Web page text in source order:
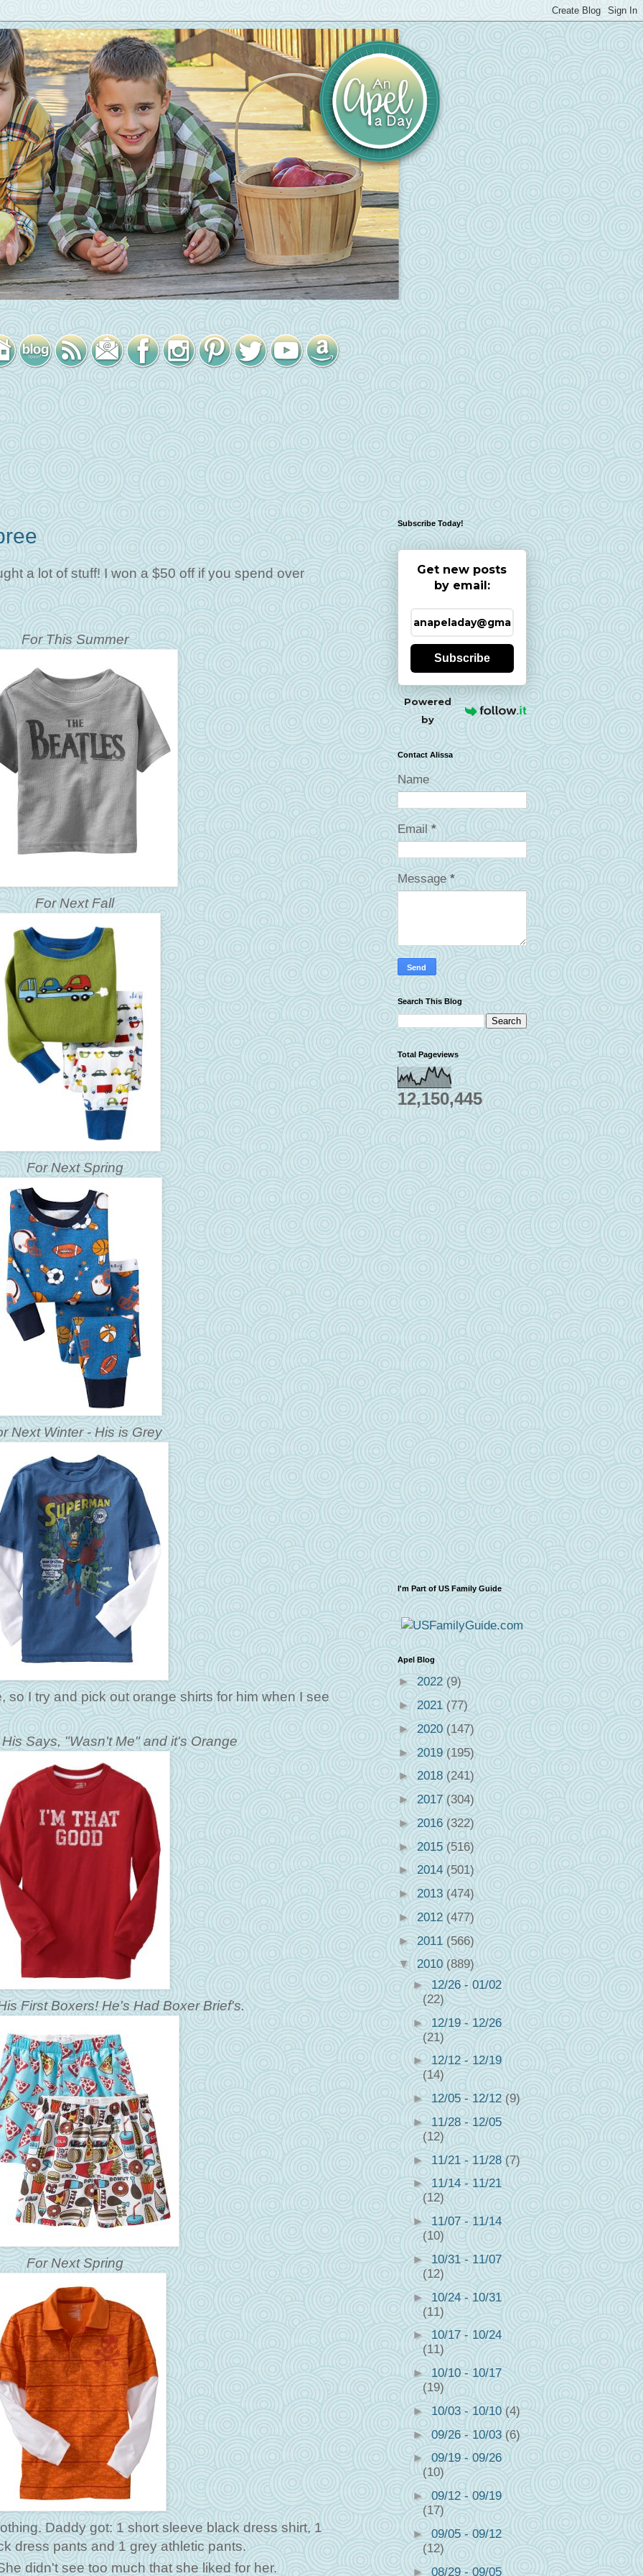
a lot of stuff! I won a $50 off if you spend over
For This Summer
For Next Fall
For Next Spring
Next Winter - His is Grey
so I try and pick out orange shirts for him when I see
Says, "Wasn't Me" and it's Orange
First Boxers! He's Had Boxer Brief's.
For Next Spring
Daddy got: 1 short sleeve black dress shirt, 1
dress pants and 1 grey athletic pants.
didn't see too much that she liked for her.
Subscribe Today!
Get new posts
by email:
Subscribe
Powered
by
Contact Alissa
Name
Email*
Message *
Search This Blog
Total Pageviews
12,150,445
I'm Part of US Family Guide
Apel Blog
►2022 (9)
►2021(77)
► 2020(147)
►2019(195)
►2018 (241)
► 2017(304)
►2016(322)
►2015(516)
►2014 (501)
► 2013(474)
►2012(477)
► 2011 (566)
▼ 2010 (889)
►12/26 - 01/02
(22)
►12/19 - 12/26
(21)
►12/12 - 12/19
(14)
► 12/05 - 12/12(9)
►11/28 - 12/05
(12)
►11/21 - 11/28(7)
►11/14 - 11/21
(12)
►11/07 - 11/14
(10)
►10/31 - 11/07
(12)
►10/24 - 10/31
(11)
► 10/17 - 10/24
(11)
►10/10 - 10/17
(19)
►10/03 - 10/10(4)
►09/26 - 10/03 (6)
►09/19 - 09/26
(10)
►09/12 - 09/19
(17)
►09/05 - 09/12
(12)
►08/29 - 09/05